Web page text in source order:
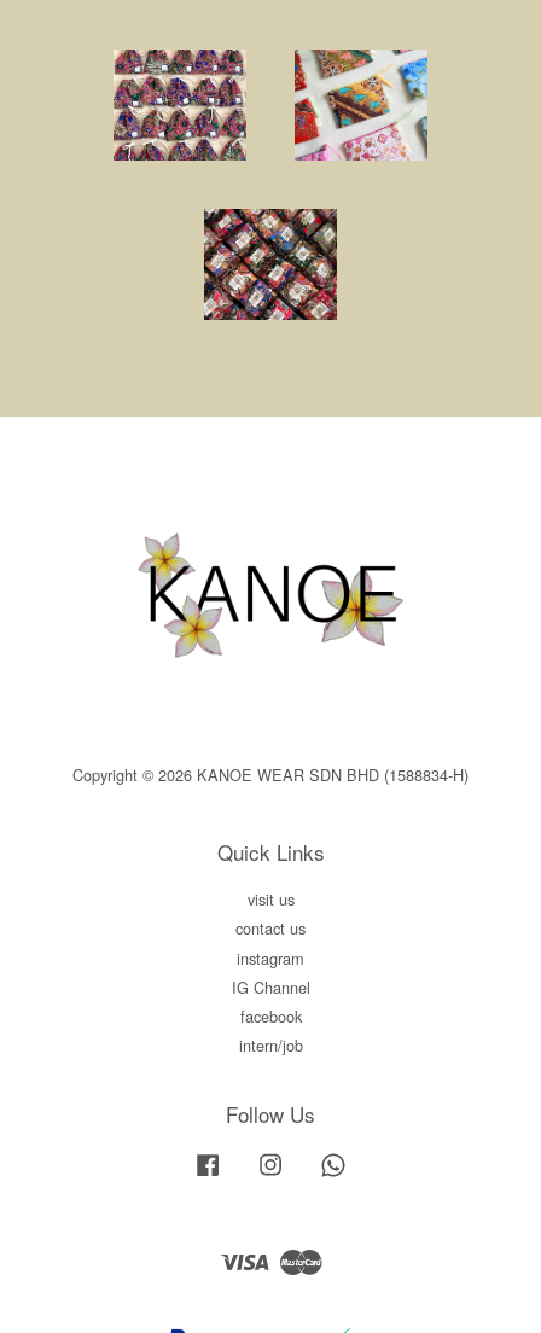
Copyright © 2026 KANOE WEAR SDN BHD (1588834-H)
Quick Links
visit us
contact us
instagram
IG Channel
facebook
intern/job
Follow Us
Facebook Instagram
Visa Master